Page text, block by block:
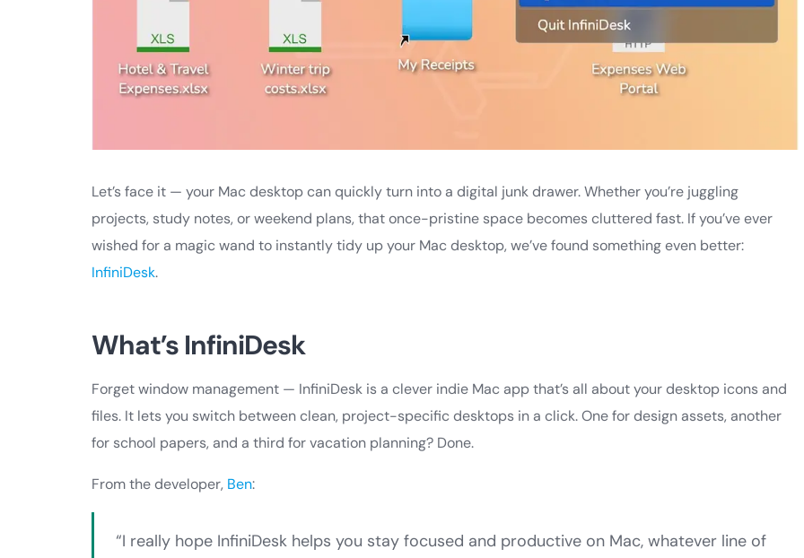
Let’s face it — your Mac desktop can quickly turn into a digital junk drawer. Whether you’re juggling
projects, study notes, or weekend plans, that once-pristine space becomes cluttered fast. If you’ve ever
wished for a magic wand to instantly tidy up your Mac desktop, we’ve found something even better:
InfiniDesk.
What’s InfiniDesk
Forget window management — InfiniDesk is a clever indie Mac app that’s all about your desktop icons and
files. It lets you switch between clean, project-specific desktops in a click. One for design assets, another
for school papers, and a third for vacation planning? Done.
From the developer, Ben:
“I really hope InfiniDesk helps you stay focused and productive on Mac, whatever line of